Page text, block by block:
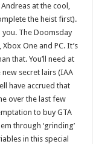
at the cool,
the heist first).
you. The Doomsday
One and PC. It’s
that. You’ll need at
secret lairs (IAA
have accrued that
over the last few
to buy GTA
through ‘grinding’
in this special